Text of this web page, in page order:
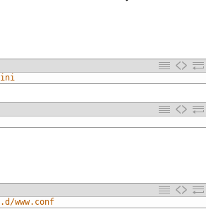
www.conf